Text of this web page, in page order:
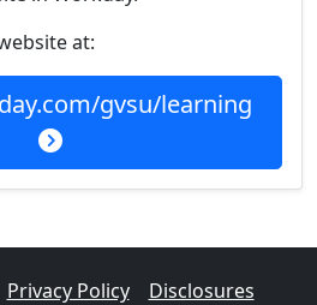
at:
gvsu/learning
Privacy Policy
Disclosures